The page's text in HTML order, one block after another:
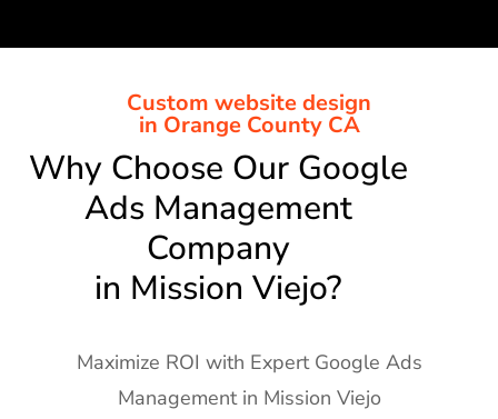
Custom website design
in Orange County CA
Why Choose Our Google
Ads Management
Company
in Mission Viejo?
Maximize ROI with Expert Google Ads
Management in Mission Viejo